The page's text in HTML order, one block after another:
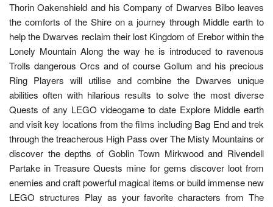
Thorin Oakenshield and his Company of Dwarves Bilbo leaves
the comforts of the Shire on a journey through Middle earth to
help the Dwarves reclaim their lost Kingdom of Erebor within the
Lonely Mountain Along the way he is introduced to ravenous
Trolls dangerous Orcs and of course Gollum and his precious
Ring Players will utilise and combine the Dwarves unique
abilities often with hilarious results to solve the most diverse
Quests of any LEGO videogame to date Explore Middle earth
and visit key locations from the films including Bag End and trek
through the treacherous High Pass over The Misty Mountains or
discover the depths of Goblin Town Mirkwood and Rivendell
Partake in Treasure Quests mine for gems discover loot from
enemies and craft powerful magical items or build immense new
LEGO structures Play as your favorite characters from The